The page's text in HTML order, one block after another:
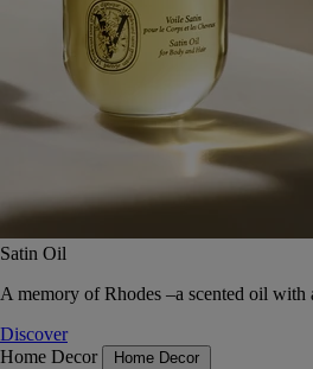
Satin Oil
A memory of Rhodes –a scented oil with
Discover
Home Decor
Home Decor